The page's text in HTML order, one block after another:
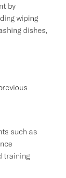
by
wiping
dishes,
such as
training